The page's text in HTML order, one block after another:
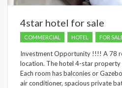
4star hotel for sale
COMMERCIAL HOTEL FOR
Investment Opportunity !!!! A 78
location. The hotel 4-star property
Each room has balconies or
air conditioner, spacious private